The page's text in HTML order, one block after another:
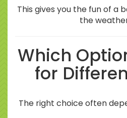
This gives you the fun of a
the
Which
for
The right choice often